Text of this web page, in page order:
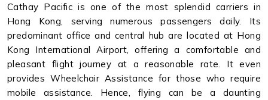
Cathay Pacific is one of the most splendid carriers in
Hong Kong, serving numerous passengers daily. Its
predominant office and central hub are located at Hong
Kong International Airport, offering a comfortable and
pleasant flight journey at a reasonable rate. It even
provides Wheelchair Assistance for those who require
mobile assistance. Hence, flying can be a daunting